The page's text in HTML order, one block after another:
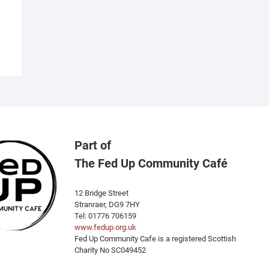
Part of
The Fed Up Community Café
12 Bridge Street
Stranraer, DG9 7HY
Tel: 01776 706159
www.fedup.org.uk
Fed Up Community Cafe is a registered Scottish
Charity No SC049452